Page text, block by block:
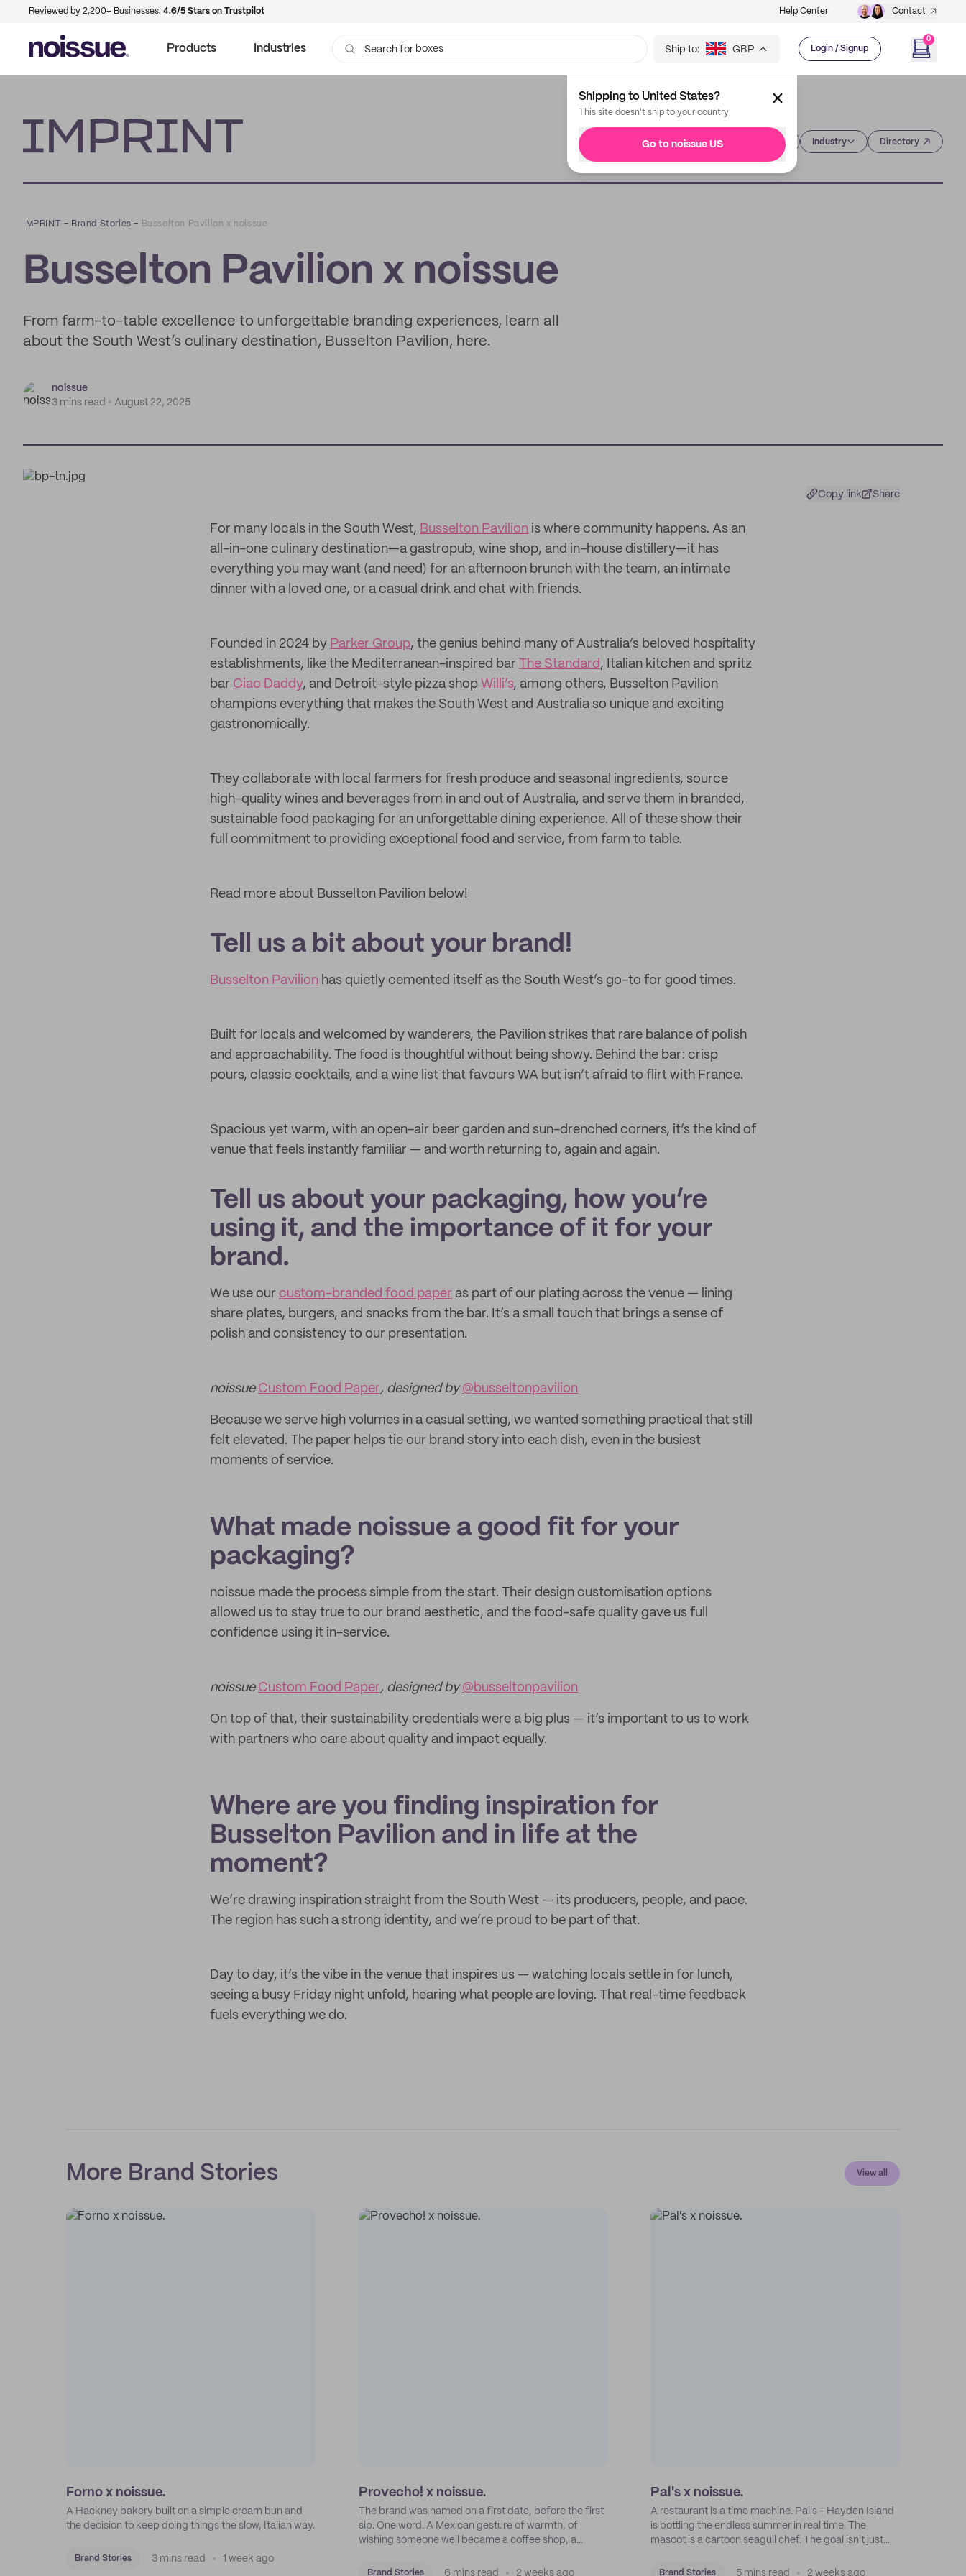
Reviewed by 2,200+ Businesses. 4.6/5 Stars on Trustpilot Help Center Contact
Products Industries Search for bags
Ship to: GBP Login / Signup
0
Shipping to United States?
This site doesn't ship to your country
Go to noissue US Industry Directory
IMPRINT – Brand Stories – Busselton Pavilion x noissue
Busselton Pavilion x noissue
From farm-to-table excellence to unforgettable branding experiences, learn all
about the South West’s culinary destination, Busselton Pavilion, here.
noissue
3 mins read
August 22, 2025
Copy link Share
For many locals in the South West, Busselton Pavilion is where community happens. As an
all-in-one culinary destination—a gastropub, wine shop, and in-house distillery—it has
everything you may want (and need) for an afternoon brunch with the team, an intimate
dinner with a loved one, or a casual drink and chat with friends.
Founded in 2024 by Parker Group, the genius behind many of Australia’s beloved hospitality
establishments, like the Mediterranean-inspired bar The Standard, Italian kitchen and spritz
bar Ciao Daddy, and Detroit-style pizza shop Willi’s, among others, Busselton Pavilion
champions everything that makes the South West and Australia so unique and exciting
gastronomically.
They collaborate with local farmers for fresh produce and seasonal ingredients, source
high-quality wines and beverages from in and out of Australia, and serve them in branded,
sustainable food packaging for an unforgettable dining experience. All of these show their
full commitment to providing exceptional food and service, from farm to table.
Read more about Busselton Pavilion below!
Tell us a bit about your brand!
Busselton Pavilion has quietly cemented itself as the South West’s go-to for good times.
Built for locals and welcomed by wanderers, the Pavilion strikes that rare balance of polish
and approachability. The food is thoughtful without being showy. Behind the bar: crisp
pours, classic cocktails, and a wine list that favours WA but isn’t afraid to flirt with France.
Spacious yet warm, with an open-air beer garden and sun-drenched corners, it’s the kind of
venue that feels instantly familiar — and worth returning to, again and again.
Tell us about your packaging, how you’re
using it, and the importance of it for your
brand.
We use our custom-branded food paper as part of our plating across the venue — lining
share plates, burgers, and snacks from the bar. It’s a small touch that brings a sense of
polish and consistency to our presentation.
noissue Custom Food Paper, designed by@busseltonpavilion
Because we serve high volumes in a casual setting, we wanted something practical that still
felt elevated. The paper helps tie our brand story into each dish, even in the busiest
moments of service.
What made noissue a good fit for your
packaging?
noissue made the process simple from the start. Their design customisation options
allowed us to stay true to our brand aesthetic, and the food-safe quality gave us full
confidence using it in-service.
noissue Custom Food Paper, designed by@busseltonpavilion
On top of that, their sustainability credentials were a big plus — it’s important to us to work
with partners who care about quality and impact equally.
Where are you finding inspiration for
Busselton Pavilion and in life at the
moment?
We’re drawing inspiration straight from the South West — its producers, people, and pace.
The region has such a strong identity, and we’re proud to be part of that.
Day to day, it’s the vibe in the venue that inspires us — watching locals settle in for lunch,
seeing a busy Friday night unfold, hearing what people are loving. That real-time feedback
fuels everything we do.
More Brand Stories View all
Forno x noissue.
A Hackney bakery built on a simple cream bun and
the decision to keep doing things the slow, Italian way.
Brand Stories 3 mins read 1 week ago
Provecho! x noissue.
The brand was named on a first date, before the first
sip. One word. A Mexican gesture of warmth, of
wishing someone well became a coffee shop, a
map.
Brand Stories 6 mins read 2 weeks ago
Pal's x noissue.
A restaurant is a time machine. Pal's - Hayden Island
is bottling the endless summer in real time. The
mascot is a cartoon seagull chef. The goal isn't just
childhood escape.
Brand Stories 5 mins read 2 weeks ago